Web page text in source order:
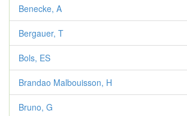
Benecke, A
Bergauer, T
Bols, ES
Brandao Malbouisson, H
Bruno, G